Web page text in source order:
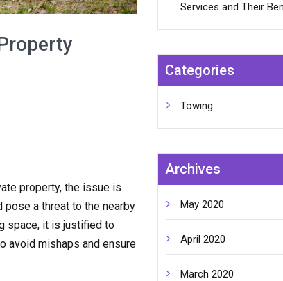
property, the issue is
pose a threat to the nearby
space, it is justified to
avoid mishaps and ensure
Services and Their
Categories
Towing
Archives
May 2020
April 2020
March 2020